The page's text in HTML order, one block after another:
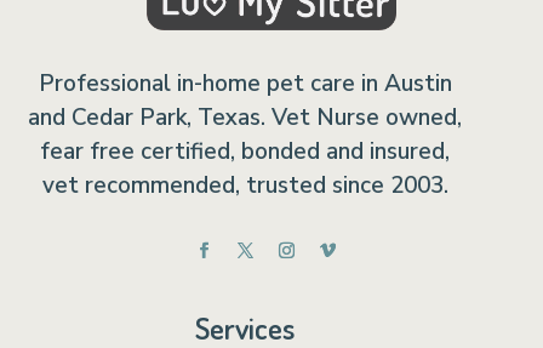
Professional in-home pet care in Austin
and Cedar Park, Texas. Vet Nurse owned,
fear free certified, bonded and insured,
vet recommended, trusted since 2003.
Services